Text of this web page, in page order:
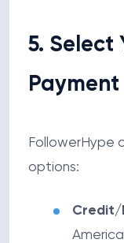
5. Select
FollowerHype
options:
Credit/